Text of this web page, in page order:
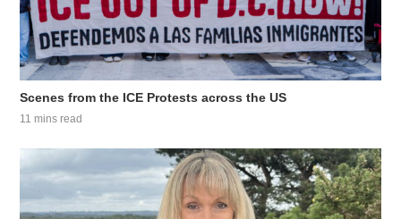
Scenes from the ICE Protests across the US
11 mins read